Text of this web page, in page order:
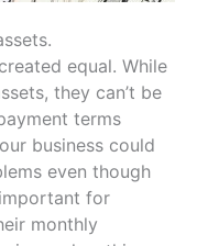
equal. While
they can’t be
terms
business could
even though
for
monthly